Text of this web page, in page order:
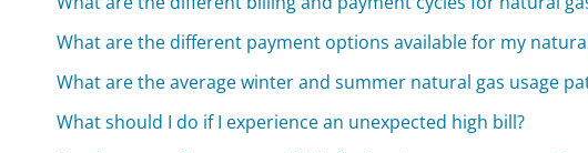
What are the different payment options available for my
What are the average winter and summer natural gas usage
What should I do if I experience an unexpected high bill?